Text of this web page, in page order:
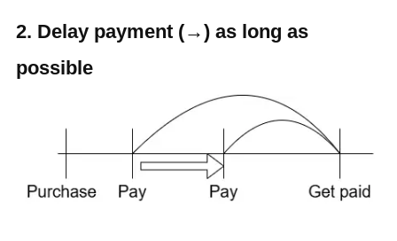
2. Delay payment (→) as long as
possible